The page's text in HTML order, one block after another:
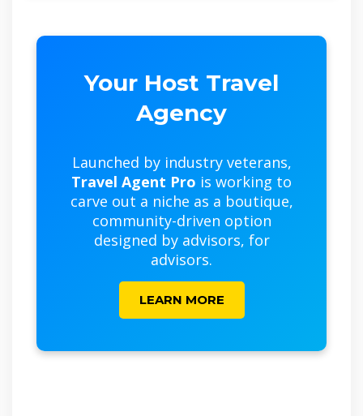
Your Host Travel
Agency
Launched by industry veterans,
Travel Agent Pro is working to
carve out a niche as a boutique,
community-driven option
designed by advisors, for
advisors.
LEARN MORE